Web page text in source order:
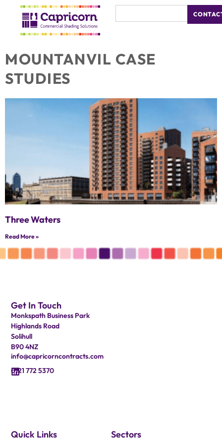
MOUNTANVIL CASE
STUDIES
Three Waters
Read More »
Sectors
Quick Links
Get In Touch
Monkspath Business Park
Highlands Road
Solihull
B90 4NZ
info@capricorncontracts.com
0121 772 5370